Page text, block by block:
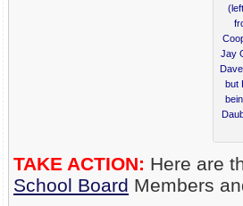
Jay
but
TAKE ACTION: Here are
School Board Members